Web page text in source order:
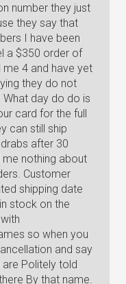
number they just
they say that
I have been
a $350 order of
4 and have yet
they do not
What day do do is
card for the full
can still ship
after 30
nothing about
Customer
shipping date
stock on the
so when you
and say
Politely told
By that name.